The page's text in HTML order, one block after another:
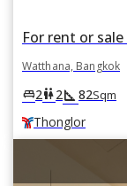
Watthana, Bangkok
king_bed2wc2square_foot 82Sqm
Thonglor